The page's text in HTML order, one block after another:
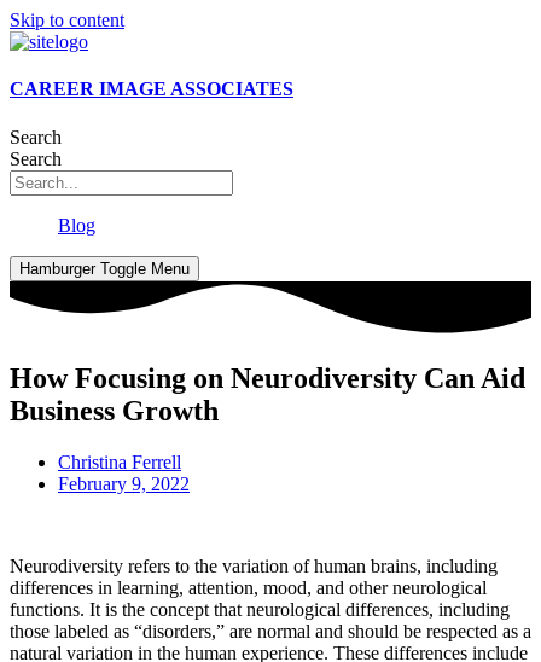
Skip to content
CAREER IMAGE ASSOCIATES
Search
Search
Blog
Hamburger Toggle Menu
How Focusing on Neurodiversity Can Aid
Business Growth
Christina Ferrell
February 9, 2022
Neurodiversity refers to the variation of human brains, including
differences in learning, attention, mood, and other neurological
functions. It is the concept that neurological differences, including
those labeled as “disorders,” are normal and should be respected as a
natural variation in the human experience. These differences include